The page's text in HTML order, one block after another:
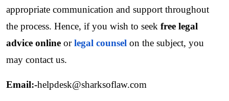
appropriate communication and support throughout
the process. Hence, if you wish to seek free legal
advice online or legal counsel on the subject, you
may contact us.
Email:-helpdesk@sharksoflaw.com